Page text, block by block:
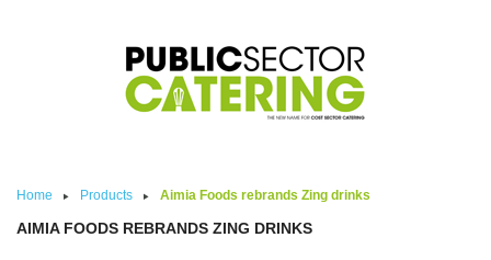
Home Products Aimia Foods rebrands Zing drinks
AIMIA FOODS REBRANDS ZING DRINKS